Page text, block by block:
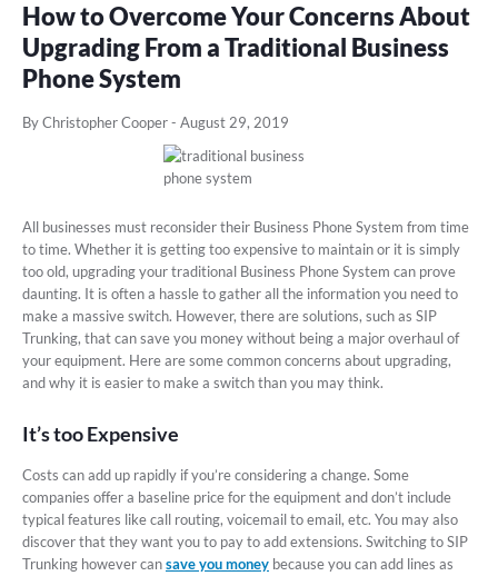
How to Overcome Your Concerns About
Upgrading From a Traditional Business
Phone System
By Christopher Cooper- August 29, 2019
All businesses must reconsider their Business Phone System from time
to time. Whether it is getting too expensive to maintain or it is simply
too old, upgrading your traditional Business Phone System can prove
daunting. It is often a hassle to gather all the information you need to
make a massive switch. However, there are solutions, such as SIP
Trunking, that can save you money without being a major overhaul of
your equipment. Here are some common concerns about upgrading,
and why it is easier to make a switch than you may think.
It’s too Expensive
Costs can add up rapidly if you’re considering a change. Some
companies offer a baseline price for the equipment and don’t include
typical features like call routing, voicemail to email, etc. You may also
discover that they want you to pay to add extensions. Switching to SIP
Trunking however cansave you money because you can add lines as